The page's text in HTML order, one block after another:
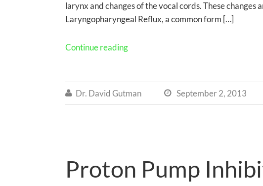
larynx and changes of the vocal cords. These changes
Laryngopharyngeal Reflux, a common form […]
Continue reading
 Dr. David Gutman  September 2, 2013
Proton Pump